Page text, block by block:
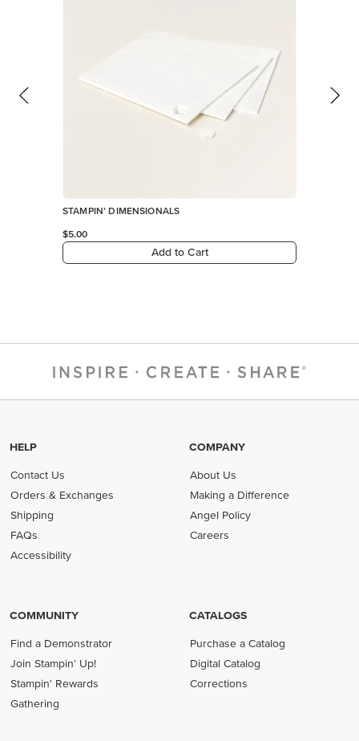
STAMPIN’ DIMENSIONALS
$5.00
Add to Cart
HELP
Contact Us
Orders & Exchanges
Shipping
FAQs
Accessibility
COMPANY
About Us
Making a Difference
Angel Policy
Careers
COMMUNITY
Find a Demonstrator
Join Stampin' Up!
Stampin' Rewards
Gathering
CATALOGS
Purchase a Catalog
Digital Catalog
Corrections